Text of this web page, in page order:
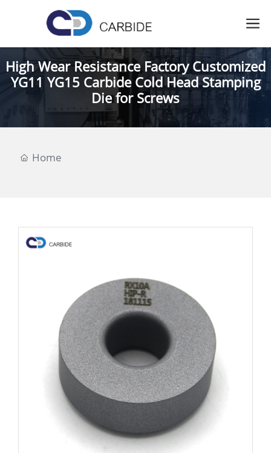
High Wear Resistance Factory Customized
YG11 YG15 Carbide Cold Head Stamping
Die for Screws
Home